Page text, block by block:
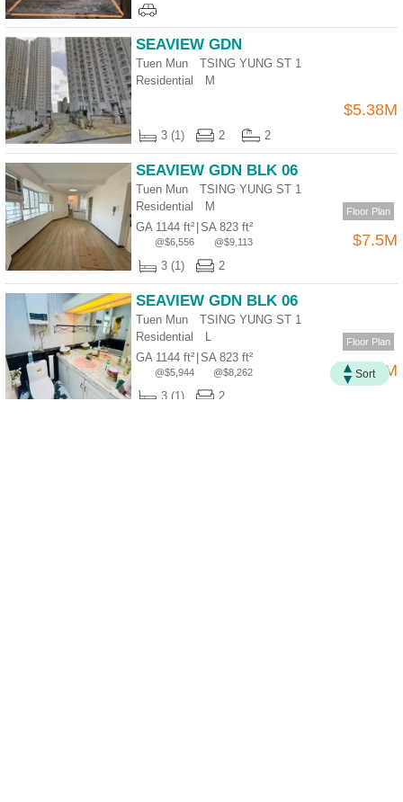
Useful
Data
About
Us
Bookmark
繁
體
简
体
ENG
Sort
SEAVIEW GDN
Tuen Mun TSING YUNG ST 1
Residential
M
$5.38M
3 (1) 2 2
Floor Plan
SEAVIEW GDN BLK 06
Tuen Mun TSING YUNG ST 1
Residential
M
GA 1144 ft²
@$6,556
SA 823 ft²
@$9,113 $7.5M
3 (1) 2
Floor Plan
SEAVIEW GDN BLK 06
Tuen Mun TSING YUNG ST 1
Residential
L
GA 1144 ft²
@$5,944
SA 823 ft²
@$8,262 $6.8M
3 (1) 2